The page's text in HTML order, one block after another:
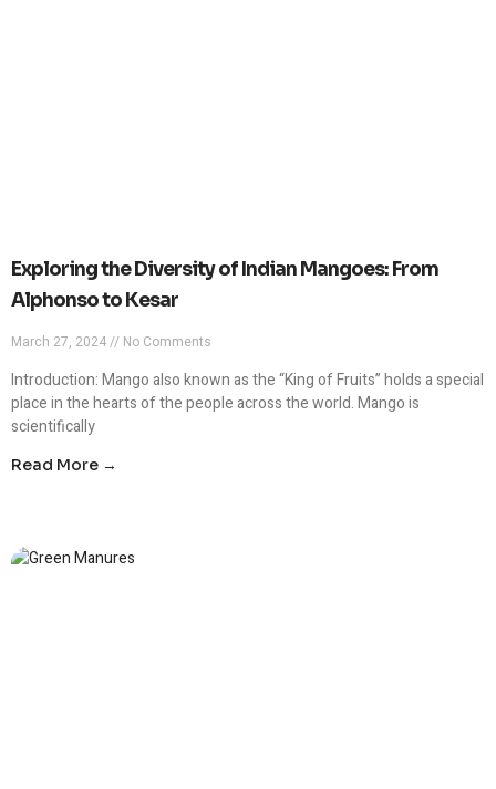
Exploring the Diversity of Indian Mangoes: From
Alphonso to Kesar
March 27, 2024 No Comments
Introduction: Mango also known as the “King of Fruits” holds a special
place in the hearts of the people across the world. Mango is
scientifically
Read More →